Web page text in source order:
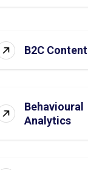
B2C Content
Behavioural
Analytics